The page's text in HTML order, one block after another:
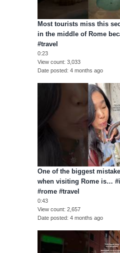
Most tourists miss this
in the middle of Rome
#travel
0:23
View count 3,033
Date posted 4 months ago
One of the biggest
when visiting Rome is…
#rome #travel
0:43
View count 2,657
Date posted 4 months ago